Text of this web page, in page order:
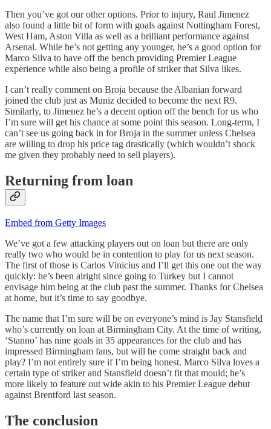
Then you’ve got our other options. Prior to injury, Raul Jimenez
also found a little bit of form with goals against Nottingham Forest,
West Ham, Aston Villa as well as a brilliant performance against
Arsenal. While he’s not getting any younger, he’s a good option for
Marco Silva to have off the bench providing Premier League
experience while also being a profile of striker that Silva likes.
I can’t really comment on Broja because the Albanian forward
joined the club just as Muniz decided to become the next R9.
Similarly, to Jimenez he’s a decent option off the bench for us who
I’m sure will get his chance at some point this season. Long-term, I
can’t see us going back in for Broja in the summer unless Chelsea
are willing to drop his price tag drastically (which wouldn’t shock
me given they probably need to sell players).
Returning from loan
Embed from Getty Images
We’ve got a few attacking players out on loan but there are only
really two who would be in contention to play for us next season.
The first of those is Carlos Vinicius and I’ll get this one out the way
quickly: he’s been alright since going to Turkey but I cannot
envisage him being at the club past the summer. Thanks for Chelsea
at home, but it’s time to say goodbye.
The name that I’m sure will be on everyone’s mind is Jay Stansfield
who’s currently on loan at Birmingham City. At the time of writing,
‘Stanno’ has nine goals in 35 appearances for the club and has
impressed Birmingham fans, but will he come straight back and
play? I’m not entirely sure if I’m being honest. Marco Silva loves a
certain type of striker and Stansfield doesn’t fit that mould; he’s
more likely to feature out wide akin to his Premier League debut
against Brentford last season.
The conclusion